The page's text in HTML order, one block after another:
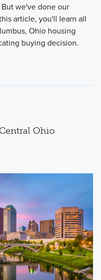
we've done our
article, you'll learn all
Ohio housing
buying decision.
Ohio